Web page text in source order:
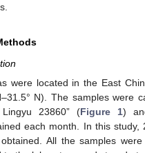
were located in the East
N). The samples were
23860” (Figure 1)
each month. In this study,
All the samples were